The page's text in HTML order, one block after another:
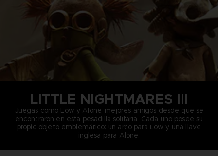
LITTLE NIGHTMARES III
Juegas como Low y Alone, mejores amigos desde que se
encontraron en esta pesadilla solitaria. Cada uno posee su
propio objeto emblemático: un arco para Low y una llave
inglesa para Alone.